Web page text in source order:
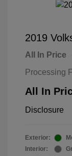
2019
All In Price
Processing
All In
Disclosure
Exterior:
Interior: